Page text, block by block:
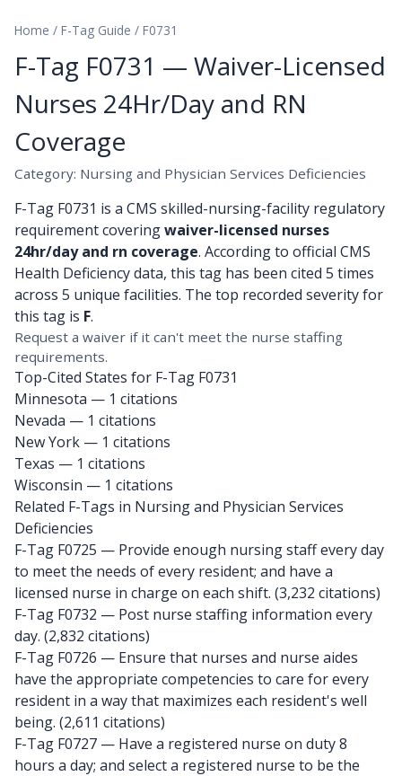
Home / F-Tag Guide / F0731
F-Tag F0731 — Waiver-Licensed
Nurses 24Hr/Day and RN
Coverage
Category: Nursing and Physician Services Deficiencies
F-Tag F0731 is a CMS skilled-nursing-facility regulatory
requirement coveringwaiver-licensed nurses
24hr/day and rn coverage. According to official CMS
Health Deficiency data, this tag has been cited 5 times
across 5 unique facilities. The top recorded severity for
this tag is F.
Request a waiver if it can't meet the nurse staffing
requirements.
Top-Cited States for F-Tag F0731
Minnesota — 1 citations
Nevada — 1 citations
New York — 1 citations
Texas — 1 citations
Wisconsin — 1 citations
Related F-Tags in Nursing and Physician Services
Deficiencies
F-Tag F0725 — Provide enough nursing staff every day
to meet the needs of every resident; and have a
licensed nurse in charge on each shift. (3,232 citations)
F-Tag F0732 — Post nurse staffing information every
day. (2,832 citations)
F-Tag F0726 — Ensure that nurses and nurse aides
have the appropriate competencies to care for every
resident in a way that maximizes each resident's well
being. (2,611 citations)
F-Tag F0727 — Have a registered nurse on duty 8
hours a day; and select a registered nurse to be the